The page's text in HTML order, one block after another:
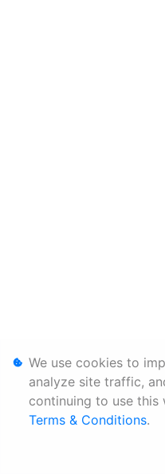
We use cookies to
analyze site traffic,
continuing to use
Terms & Conditions.